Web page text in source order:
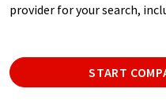
provider for your search,
START